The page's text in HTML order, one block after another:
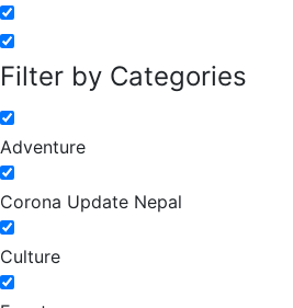
Filter by Categories
Adventure
Corona Update Nepal
Culture